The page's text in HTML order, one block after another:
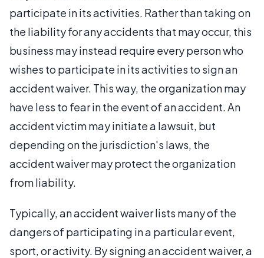
participate in its activities. Rather than taking on
the liability for any accidents that may occur, this
business may instead require every person who
wishes to participate in its activities to sign an
accident waiver. This way, the organization may
have less to fear in the event of an accident. An
accident victim may initiate a lawsuit, but
depending on the jurisdiction's laws, the
accident waiver may protect the organization
from liability.
Typically, an accident waiver lists many of the
dangers of participating in a particular event,
sport, or activity. By signing an accident waiver, a